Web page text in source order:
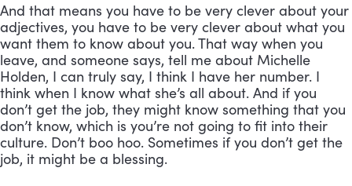
And that means you have to be very clever about your
adjectives, you have to be very clever about what you
want them to know about you. That way when you
leave, and someone says, tell me about Michelle
Holden, I can truly say, I think I have her number. I
think when I know what she’s all about. And if you
don’t get the job, they might know something that you
don’t know, which is you’re not going to fit into their
culture. Don’t boo hoo. Sometimes if you don’t get the
job, it might be a blessing.